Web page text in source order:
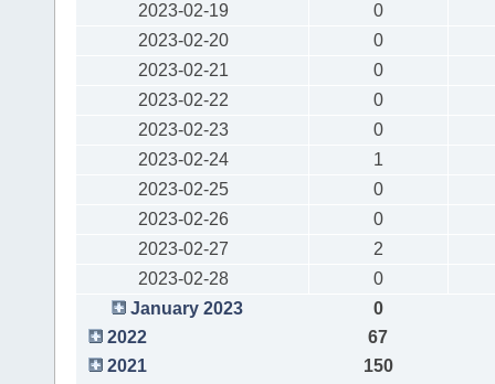
2023-02-19
0
2023-02-20
0
2023-02-21
0
2023-02-22
0
2023-02-23
0
2023-02-24
1
2023-02-25
0
2023-02-26
0
2023-02-27
2
2023-02-28
0
January 2023
0
2022
67
2021
150